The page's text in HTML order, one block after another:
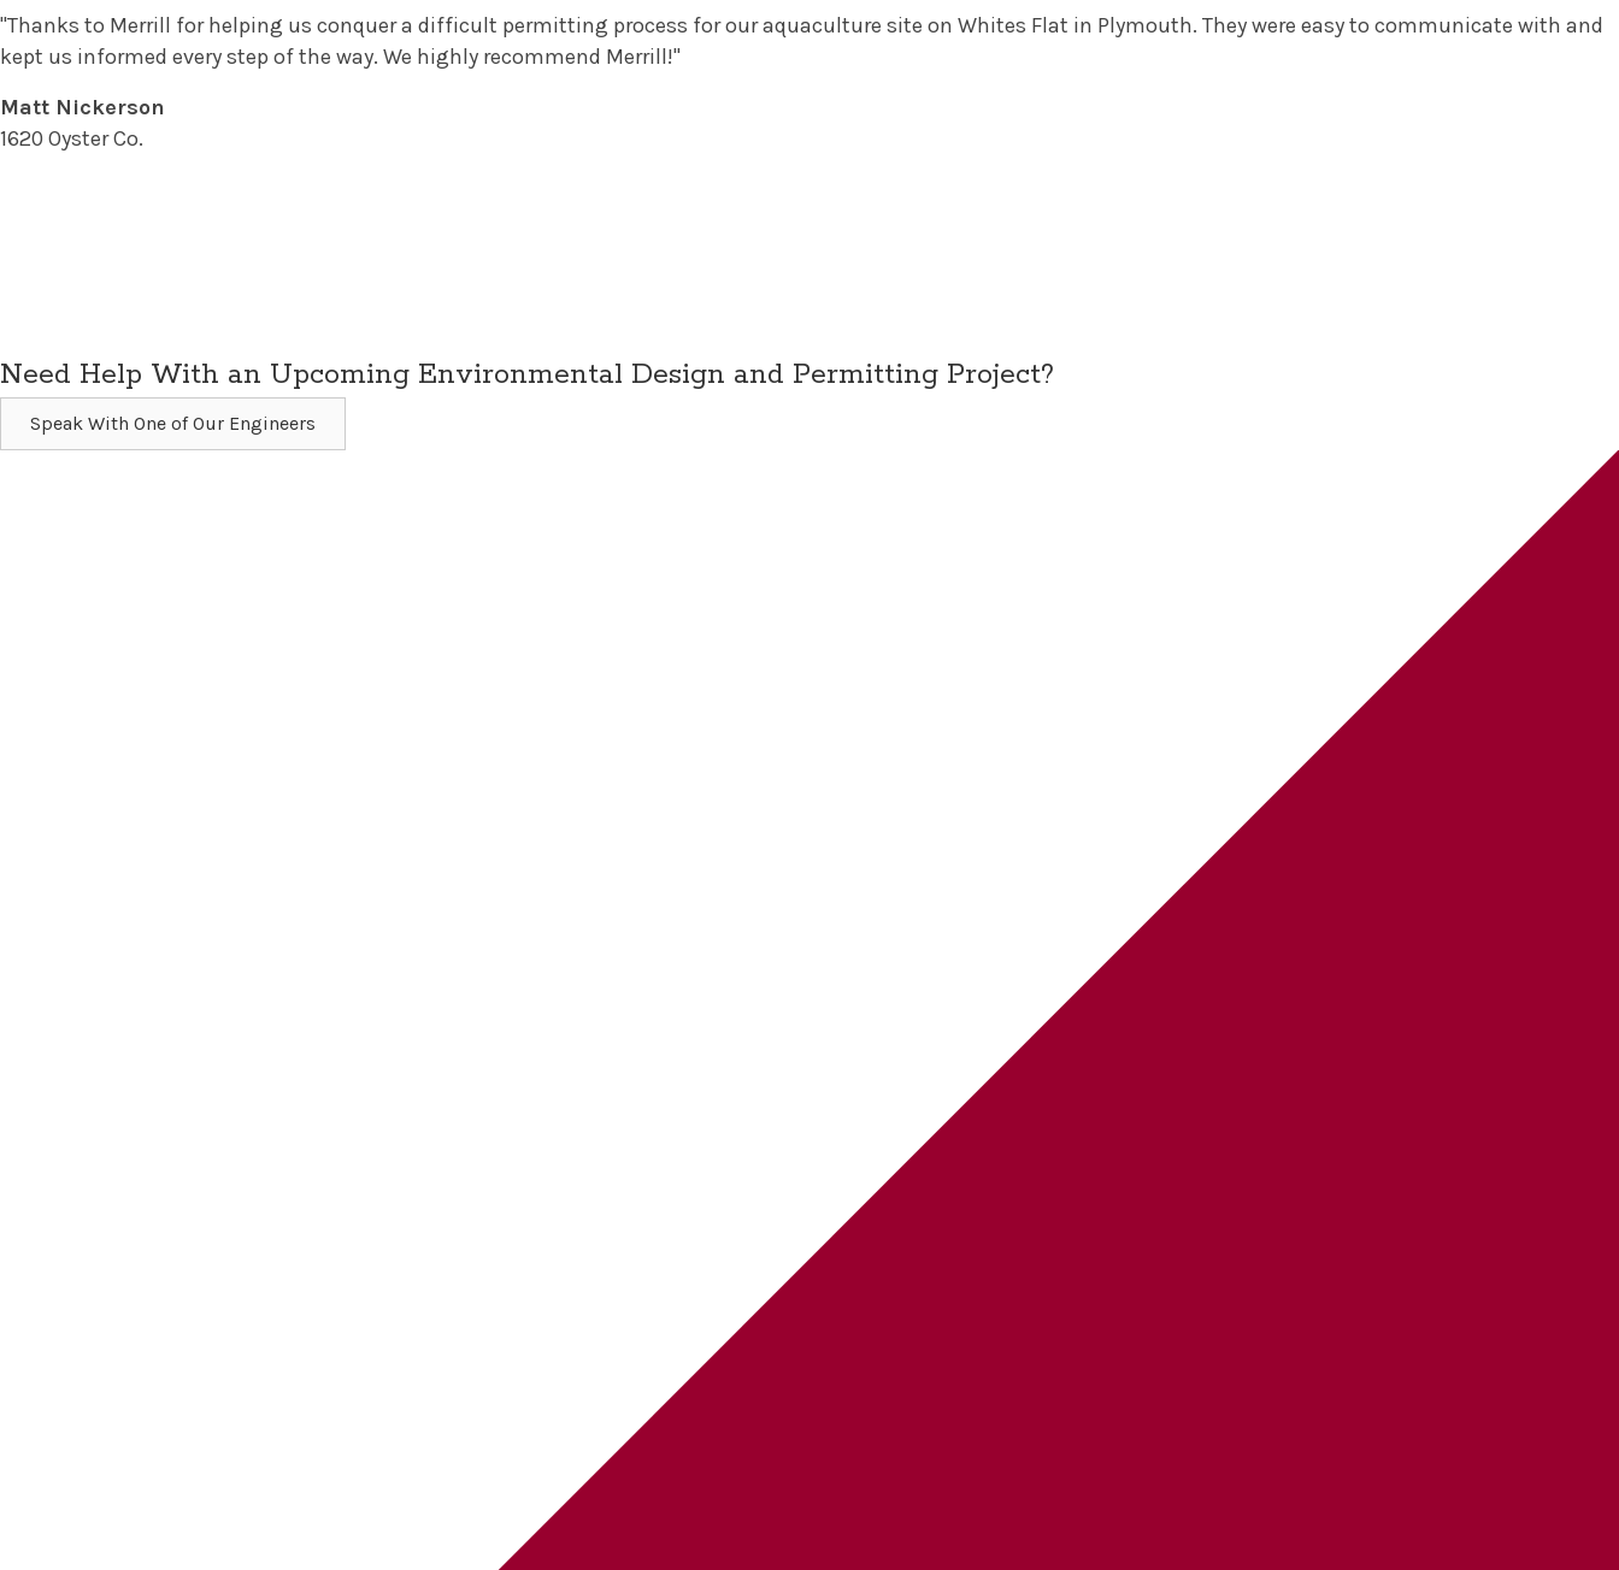
"Thanks to Merrill for helping us conquer a difficult permitting process for our aquaculture site on Whites Flat in Plymouth. They were easy to communicate with and
kept us informed every step of the way. We highly recommend Merrill!"
Matt Nickerson
1620 Oyster Co.
Need Help With an Upcoming Environmental Design and Permitting Project?
Speak With One of Our Engineers